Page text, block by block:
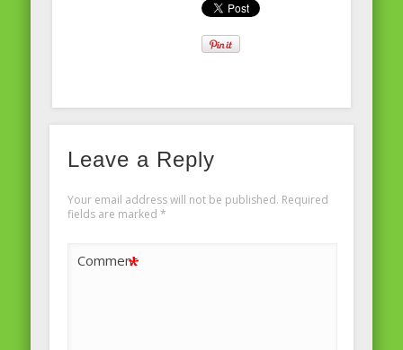
Leave a Reply
Your email address will not be published. Required
fields are marked *
Comment
*